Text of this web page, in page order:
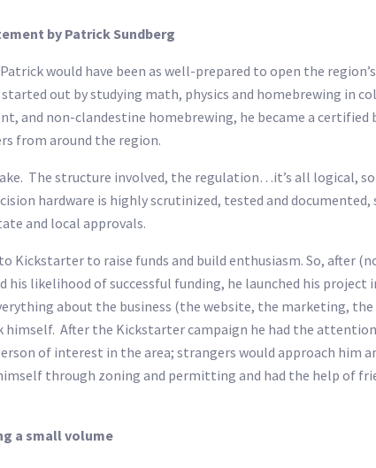
by Patrick Sundberg
would have been as well-prepared to open the
out by studying math, physics and homebrewing in
and non-clandestine homebrewing, he became a certified
from around the region.
The structure involved, the regulation…it’s all logical,
hardware is highly scrutinized, tested and documented,
and local approvals.
to raise funds and build enthusiasm. So, after
his likelihood of successful funding, he launched his project
about the business (the website, the marketing,
After the Kickstarter campaign he had the attention
of interest in the area; strangers would approach him
through zoning and permitting and had the help of
a small volume